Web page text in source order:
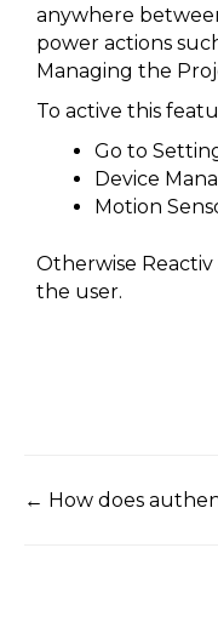
anywhere
power actions
Managing the
To active this
Go to
Device
Motion
Otherwise
the user.
← How does